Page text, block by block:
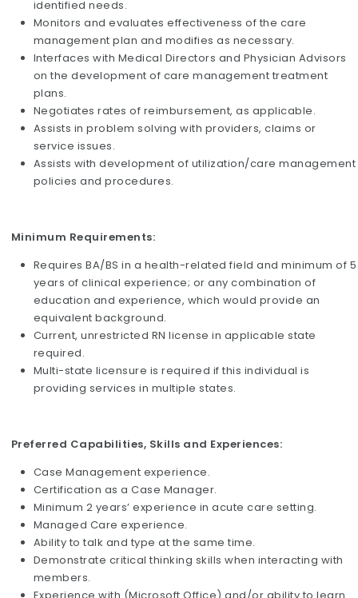
identified needs.
Monitors and evaluates effectiveness of the care
management plan and modifies as necessary.
Interfaces with Medical Directors and Physician Advisors
on the development of care management treatment
plans.
Negotiates rates of reimbursement, as applicable.
Assists in problem solving with providers, claims or
service issues.
Assists with development of utilization/care management
policies and procedures.
Minimum Requirements:
Requires BA/BS in a health-related field and minimum of 5
years of clinical experience; or any combination of
education and experience, which would provide an
equivalent background.
Current, unrestricted RN license in applicable state
required.
Multi-state licensure is required if this individual is
providing services in multiple states.
Preferred Capabilities, Skills and Experiences:
Case Management experience.
Certification as a Case Manager.
Minimum 2 years’ experience in acute care setting.
Managed Care experience.
Ability to talk and type at the same time.
Demonstrate critical thinking skills when interacting with
members.